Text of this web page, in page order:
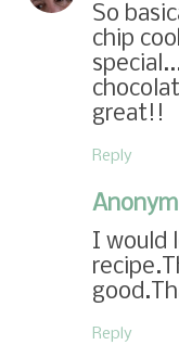
So
chip
great!!
Reply
I would
Reply